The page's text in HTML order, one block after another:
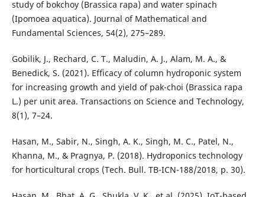
study of bokchoy (Brassica rapa) and water spinach
(Ipomoea aquatica). Journal of Mathematical and
Fundamental Sciences, 54(2), 275–289.
Gobilik, J., Rechard, C. T., Maludin, A. J., Alam, M. A., &
Benedick, S. (2021). Efficacy of column hydroponic system
for increasing growth and yield of pak-choi (Brassica rapa
L.) per unit area. Transactions on Science and Technology,
8(1), 7–24.
Hasan, M., Sabir, N., Singh, A. K., Singh, M. C., Patel, N.,
Khanna, M., & Pragnya, P. (2018). Hydroponics technology
for horticultural crops (Tech. Bull. TB-ICN-188/2018, p. 30).